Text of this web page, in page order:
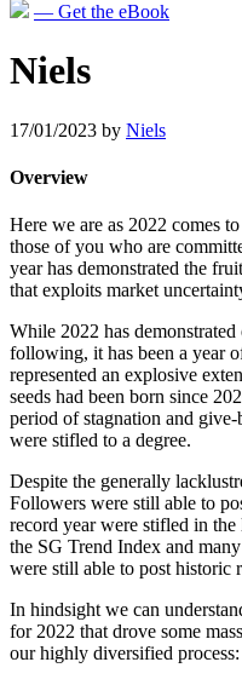
— Get the eBook
Niels
17/01/2023 by Niels
Overview
Here we are as 2022 comes
those of you who are
year has demonstrated the
that exploits market
While 2022 has
following, it has been a year
represented an explosive
seeds had been born since
period of stagnation and
were stifled to a degree.
Despite the generally
Followers were still able to
record year were stifled in the
the SG Trend Index and
were still able to post historic
In hindsight we can
for 2022 that drove some
our highly diversified process: